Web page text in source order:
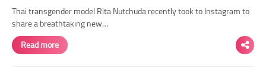
Thai transgender model Rita Nutchuda recently took to Instagram to
share a breathtaking new…
Read more